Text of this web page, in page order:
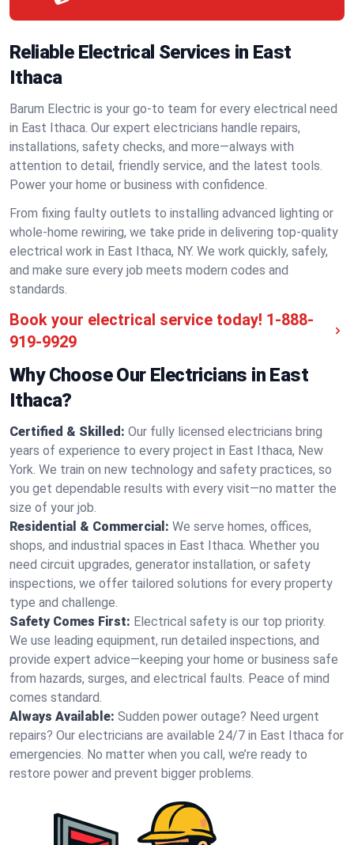
Reliable Electrical Services in East
Ithaca
Barum Electric is your go-to team for every electrical need
in East Ithaca. Our expert electricians handle repairs,
installations, safety checks, and more—always with
attention to detail, friendly service, and the latest tools.
Power your home or business with confidence.
From fixing faulty outlets to installing advanced lighting or
whole-home rewiring, we take pride in delivering top-quality
electrical work in East Ithaca, NY. We work quickly, safely,
and make sure every job meets modern codes and
standards.
Book your electrical service today! 1-888-
919-9929
Why Choose Our Electricians in East
Ithaca?
Certified & Skilled: Our fully licensed electricians bring
years of experience to every project in East Ithaca, New
York. We train on new technology and safety practices, so
you get dependable results with every visit—no matter the
size of your job.
Residential & Commercial: We serve homes, offices,
shops, and industrial spaces in East Ithaca. Whether you
need circuit upgrades, generator installation, or safety
inspections, we offer tailored solutions for every property
type and challenge.
Safety Comes First: Electrical safety is our top priority.
We use leading equipment, run detailed inspections, and
provide expert advice—keeping your home or business safe
from hazards, surges, and electrical faults. Peace of mind
comes standard.
Always Available: Sudden power outage? Need urgent
repairs? Our electricians are available 24/7 in East Ithaca for
emergencies. No matter when you call, we’re ready to
restore power and prevent bigger problems.